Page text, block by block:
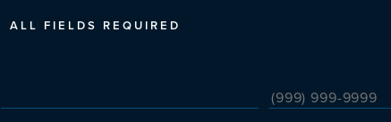
ALL FIELDS REQUIRED